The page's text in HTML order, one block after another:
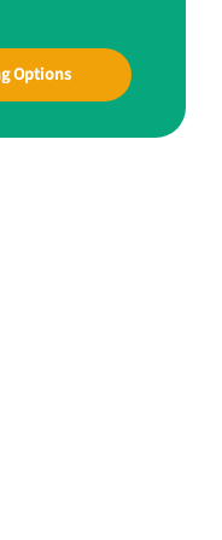
Options